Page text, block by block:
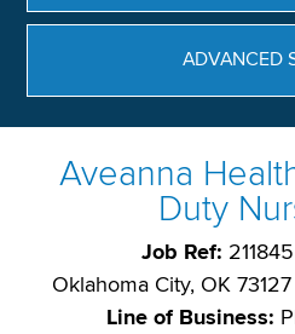
ADVANCED
Aveanna
Duty
Job Ref: 211845
Oklahoma City, OK 73127
Line of Business: